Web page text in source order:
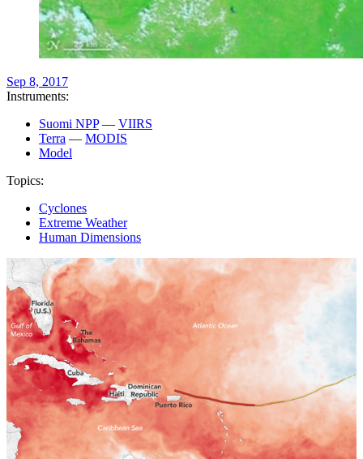
Sep 8, 2017
Instruments:
Suomi NPP— VIIRS
Terra — MODIS
Model
Topics:
Cyclones
Extreme Weather
Human Dimensions